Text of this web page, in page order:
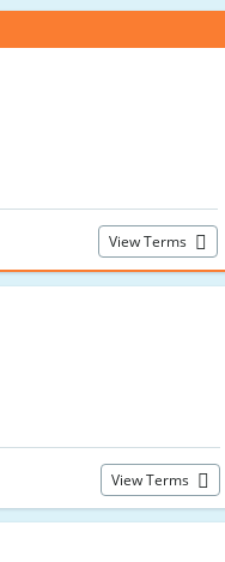
View Terms
View Terms